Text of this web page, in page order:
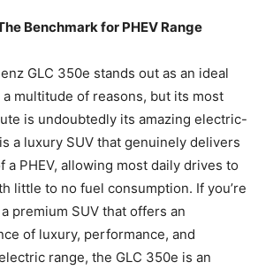
Benchmark for PHEV Range
GLC 350e stands out as an ideal
multitude of reasons, but its most
is undoubtedly its amazing electric-
a luxury SUV that genuinely delivers
a PHEV, allowing most daily drives to
little to no fuel consumption. If you’re
premium SUV that offers an
of luxury, performance, and
range, the GLC 350e is an